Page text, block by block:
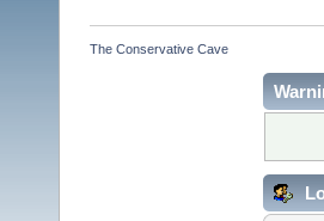
The Conservative Cave